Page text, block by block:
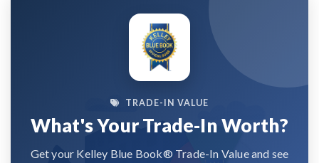
TRADE-IN VALUE
What's Your Trade-In Worth?
Get your Kelley Blue Book® Trade-In Value and see